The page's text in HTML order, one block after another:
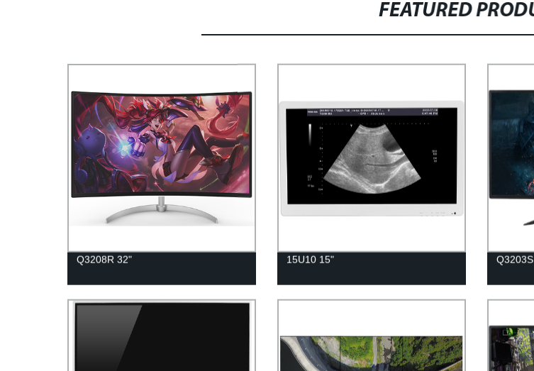
FEATURED
Q3208R 32" 15U10 15"